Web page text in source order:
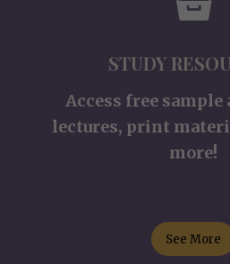
STUDY
Access free sample
lectures, print
more!
See More